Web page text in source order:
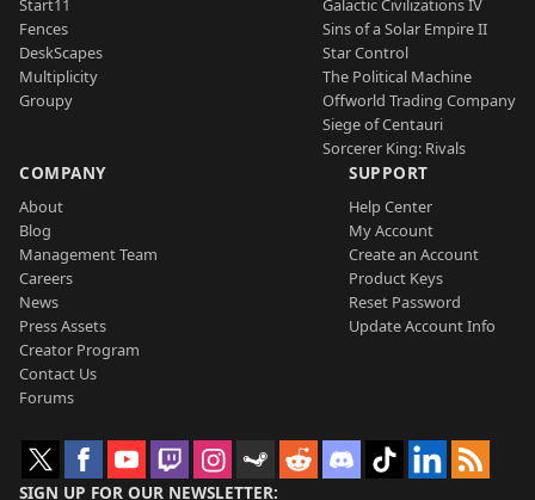
Start11
Fences
DeskScapes
Multiplicity
Groupy
Galactic Civilizations IV
Sins of a Solar Empire II
Star Control
The Political Machine
Offworld Trading Company
Siege of Centauri
Sorcerer King: Rivals
COMPANY
About
Blog
Management Team
Careers
News
Press Assets
Creator Program
Contact Us
Forums
SUPPORT
Help Center
My Account
Create an Account
Product Keys
Reset Password
Update Account Info
SIGN UP FOR OUR NEWSLETTER